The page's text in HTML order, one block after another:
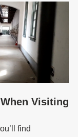
Visiting
find